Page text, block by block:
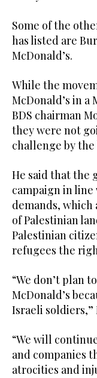
Some of the
has listed are
McDonald’s.
While the
McDonald’s in a
BDS chairman
they were not
challenge by the
He said that the
campaign in
demands, which
of Palestinian
Palestinian
refugees the
“We don’t plan
McDonald’s
Israeli soldiers,”
“We will
and companies
atrocities and